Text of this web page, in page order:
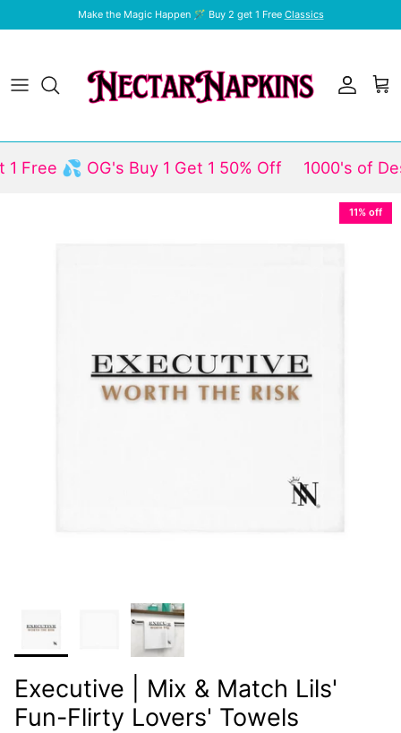
Skip to contentMake the Magic Happen 🪄 Buy 2 get 1 Free Classics
AccountCart
💦 OG's Buy 1 Get 1 50% Off 1000's of
11% off
Executive | Mix & Match Lils'
Fun-Flirty Lovers' Towels